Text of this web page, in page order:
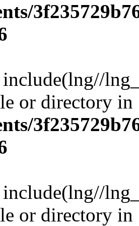
include(lng//
or directory in
include(lng//
or directory in